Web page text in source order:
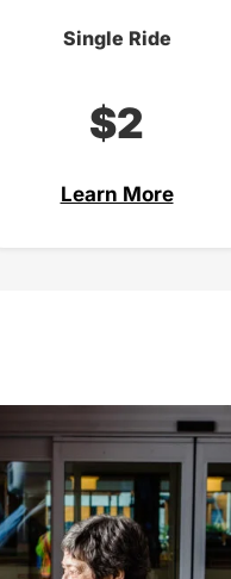
Single Ride
$2
Learn More